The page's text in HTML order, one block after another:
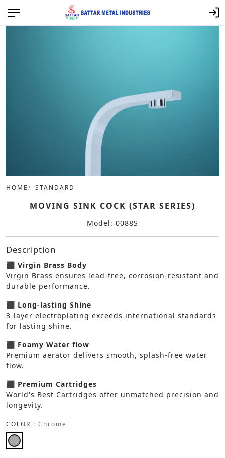
HOME STANDARD
MOVING SINK COCK (STAR SERIES)
Model: 0088S
Description
⬛ Virgin Brass Body
Virgin Brass ensures lead-free, corrosion-resistant and
durable performance.
⬛ Long-lasting Shine
3-layer electroplating exceeds international standards
for lasting shine.
⬛ Foamy Water flow
Premium aerator delivers smooth, splash-free water
flow.
⬛ Premium Cartridges
World's Best Cartridges offer unmatched precision and
longevity.
COLOR : Chrome